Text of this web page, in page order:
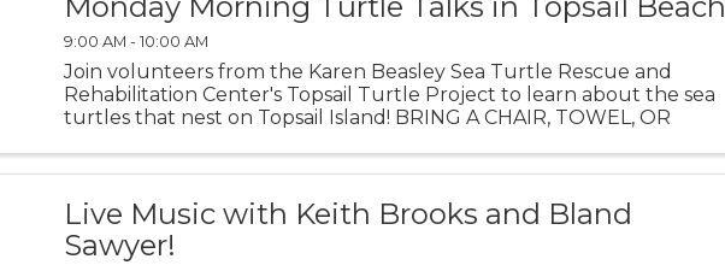
9:00 AM - 10:00 AM
Join volunteers from the Karen Beasley Sea Turtle Rescue and
Rehabilitation Center's Topsail Turtle Project to learn about the sea
turtles that nest on Topsail Island! BRING A CHAIR, TOWEL, OR
Live Music with Keith Brooks and Bland
Sawyer!